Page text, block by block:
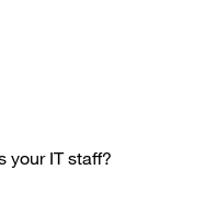
your IT staff?